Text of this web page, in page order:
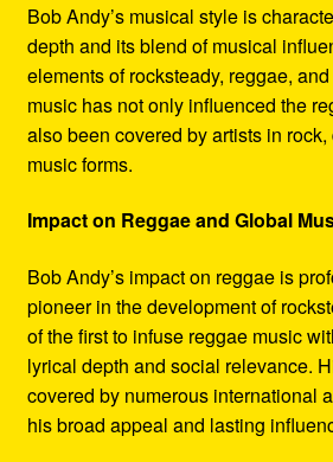
Bob Andy’s musical style is
depth and its blend of musical
elements of rocksteady, reggae,
music has not only influenced the
also been covered by artists in
music forms.
Impact on Reggae and Global
Bob Andy’s impact on reggae is
pioneer in the development of
of the first to infuse reggae music
lyrical depth and social relevance.
covered by numerous international
his broad appeal and lasting